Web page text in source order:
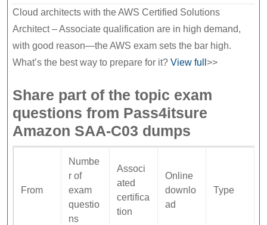
Cloud architects with the AWS Certified Solutions
Architect – Associate qualification are in high demand,
with good reason—the AWS exam sets the bar high.
What’s the best way to prepare for it? View full >>
Share part of the topic exam
questions from Pass4itsure
Amazon SAA-C03 dumps
From
Numbe
r of
exam
questio
ns
Associ
ated
certifica
tion
Online
downlo
ad
Type